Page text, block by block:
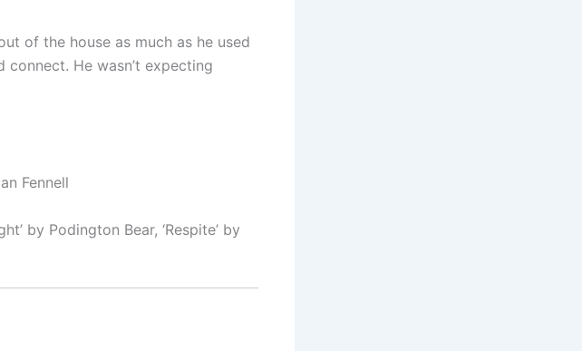
of the house as much as he used
connect. He wasn’t expecting
Fennell
by Podington Bear, ‘Respite’ by